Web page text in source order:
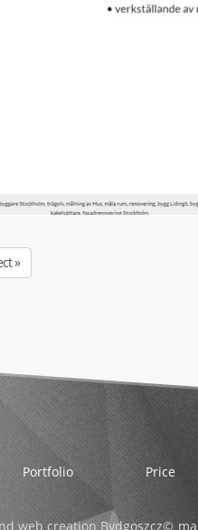
»
Portfolio Price
web creation Bydgoszcz